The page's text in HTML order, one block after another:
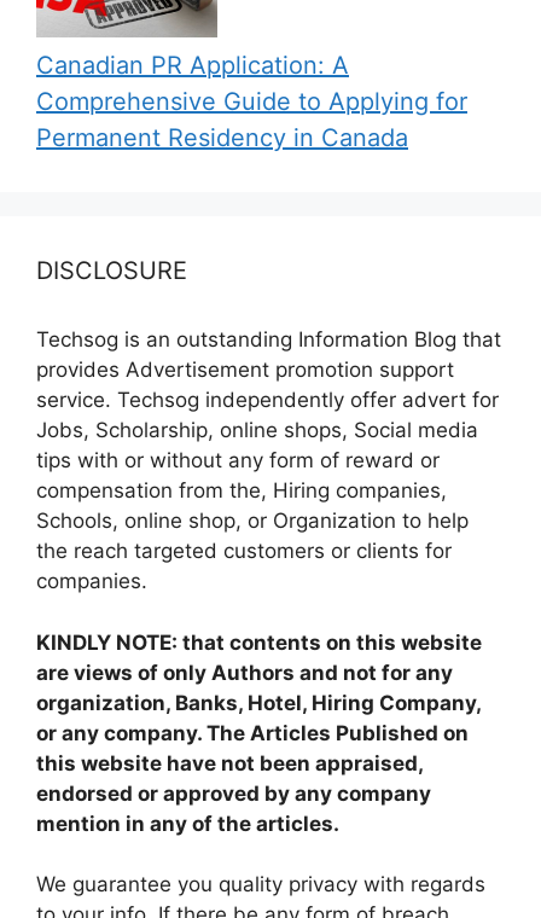
Canadian PR Application: A
Comprehensive Guide to Applying for
Permanent Residency in Canada
DISCLOSURE
Techsog is an outstanding Information Blog that
provides Advertisement promotion support
service. Techsog independently offer advert for
Jobs, Scholarship, online shops, Social media
tips with or without any form of reward or
compensation from the, Hiring companies,
Schools, online shop, or Organization to help
the reach targeted customers or clients for
companies.
KINDLY NOTE: that contents on this website
are views of only Authors and not for any
organization, Banks, Hotel, Hiring Company,
or any company. The Articles Published on
this website have not been appraised,
endorsed or approved by any company
mention in any of the articles.
We guarantee you quality privacy with regards